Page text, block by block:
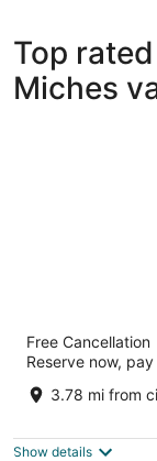
Top
Miches
Secrets
Adults Only -
out
5
Camino a Costa
Free Cancellation
Reserve now,
3.78 mi from
Show details